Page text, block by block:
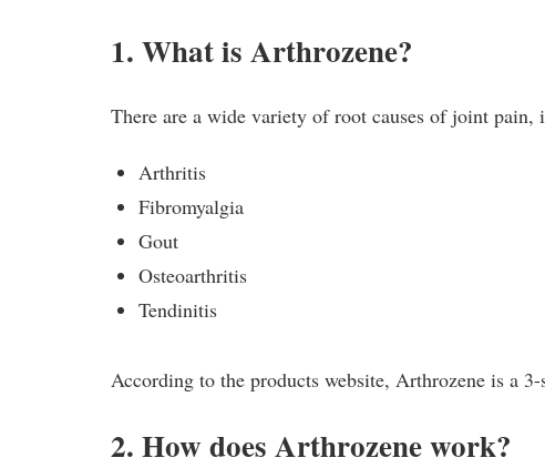
1. What is Arthrozene?
There are a wide variety of root causes of joint pain,
Arthritis
Fibromyalgia
Gout
Osteoarthritis
Tendinitis
According to the products website, Arthrozene is a
2. How does Arthrozene work?